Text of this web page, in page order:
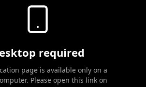
required
page is available only on a
Please open this link on